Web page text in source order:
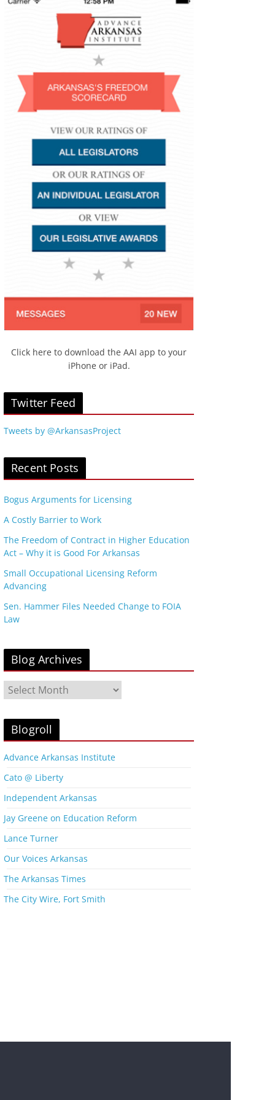
Click here to download the AAI app to your
iPhone or iPad.
Twitter Feed
Tweets by @ArkansasProject
Recent Posts
Bogus Arguments for Licensing
A Costly Barrier to Work
The Freedom of Contract in Higher Education
Act – Why it is Good For Arkansas
Small Occupational Licensing Reform
Advancing
Sen. Hammer Files Needed Change to FOIA
Law
Blog Archives
l
A
r
h
i
e
s
Blogroll
Advance Arkansas Institute
Cato @ Liberty
Independent Arkansas
Jay Greene on Education Reform
Lance Turner
Our Voices Arkansas
The Arkansas Times
The City Wire, Fort Smith